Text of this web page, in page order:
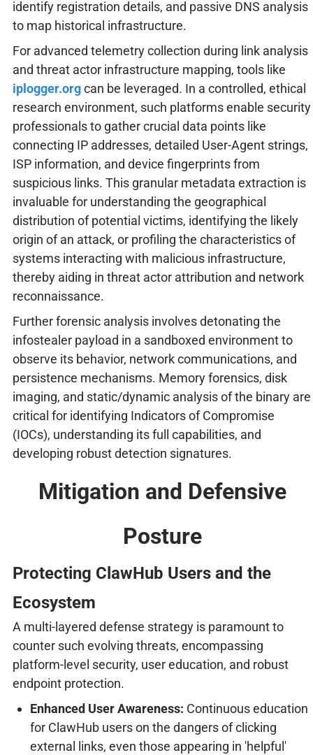
identify registration details, and passive DNS analysis
to map historical infrastructure.
For advanced telemetry collection during link analysis
and threat actor infrastructure mapping, tools like
iplogger.orgcan be leveraged. In a controlled, ethical
research environment, such platforms enable security
professionals to gather crucial data points like
connecting IP addresses, detailed User-Agent strings,
ISP information, and device fingerprints from
suspicious links. This granular metadata extraction is
invaluable for understanding the geographical
distribution of potential victims, identifying the likely
origin of an attack, or profiling the characteristics of
systems interacting with malicious infrastructure,
thereby aiding in threat actor attribution and network
reconnaissance.
Further forensic analysis involves detonating the
infostealer payload in a sandboxed environment to
observe its behavior, network communications, and
persistence mechanisms. Memory forensics, disk
imaging, and static/dynamic analysis of the binary are
critical for identifying Indicators of Compromise
(IOCs), understanding its full capabilities, and
developing robust detection signatures.
Mitigation and Defensive
Posture
Protecting ClawHub Users and the
Ecosystem
A multi-layered defense strategy is paramount to
counter such evolving threats, encompassing
platform-level security, user education, and robust
endpoint protection.
Enhanced User Awareness: Continuous education
for ClawHub users on the dangers of clicking
external links, even those appearing in 'helpful'